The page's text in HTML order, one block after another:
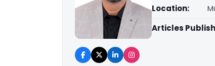
Location:
Articles